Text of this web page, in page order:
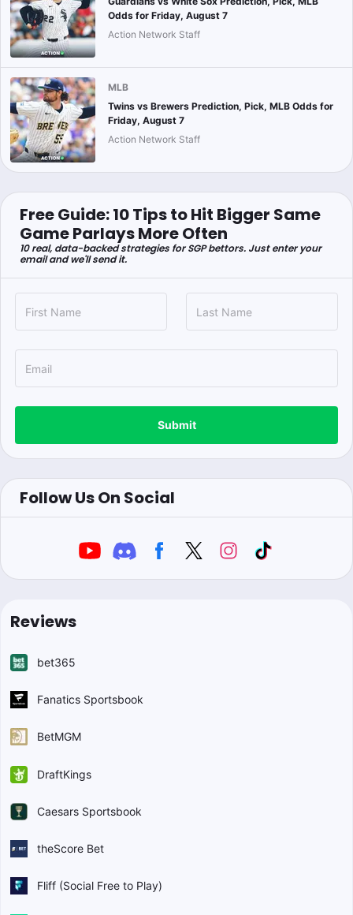
Odds for Friday, August 7
Action Network Staff
MLB
Twins vs Brewers Prediction, Pick, MLB Odds for
Friday, August 7
Action Network Staff
Free Guide: 10 Tips to Hit Bigger Same
Game Parlays More Often
10 real, data-backed strategies for SGP bettors. Just enter your
email and we'll send it.
Submit
Follow Us On Social
Reviews
bet365
Fanatics Sportsbook
BetMGM
DraftKings
Caesars Sportsbook
theScore Bet
Fliff (Social Free to Play)